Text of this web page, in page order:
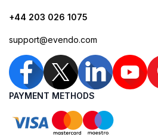
+44 203 026 1075
support@evendo.com
PAYMENT METHODS